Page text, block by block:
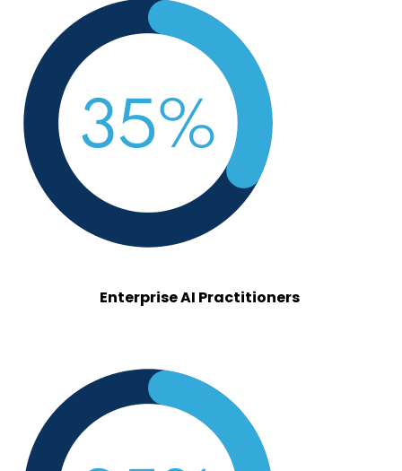
enterprise.png
Enterprise AI Practitioners
model_builders.png